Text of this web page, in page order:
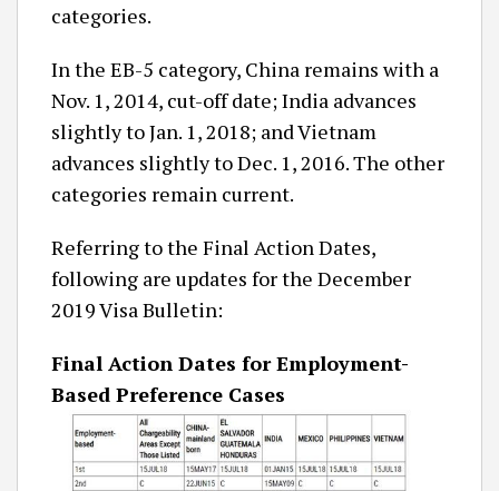
categories.
In the EB-5 category, China remains with a
Nov. 1, 2014, cut-off date; India advances
slightly to Jan. 1, 2018; and Vietnam
advances slightly to Dec. 1, 2016. The other
categories remain current.
Referring to the Final Action Dates,
following are updates for the December
2019 Visa Bulletin:
Final Action Dates for Employment-
Based Preference Cases